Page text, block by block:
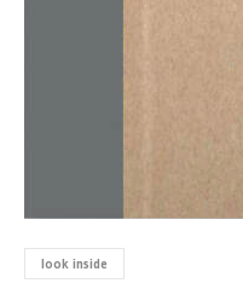
look inside